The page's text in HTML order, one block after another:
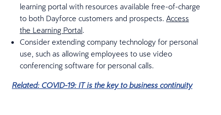
learning portal with resources available free-of-charge
to both Dayforce customers and prospects. Access
the Learning Portal.
Consider extending company technology for personal
use, such as allowing employees to use video
conferencing software for personal calls.
Related: COVID-19: IT is the key to business continuity